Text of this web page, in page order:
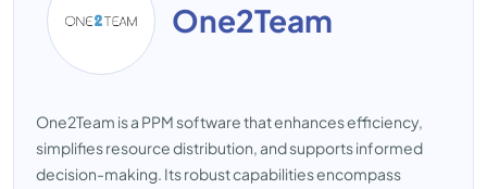
One2Team
One2Team is a PPM software that enhances efficiency,
simplifies resource distribution, and supports informed
decision-making. Its robust capabilities encompass